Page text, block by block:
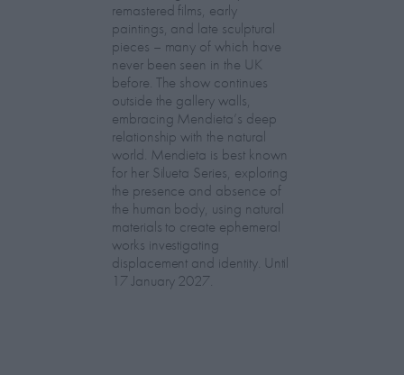
remastered films, early
paintings, and late sculptural
pieces – many of which have
never been seen in the UK
before. The show continues
outside the gallery walls,
embracing Mendieta’s deep
relationship with the natural
world. Mendieta is best known
for her Silueta Series, exploring
the presence and absence of
the human body, using natural
materials to create ephemeral
works investigating
displacement and identity. Until
17 January 2027.